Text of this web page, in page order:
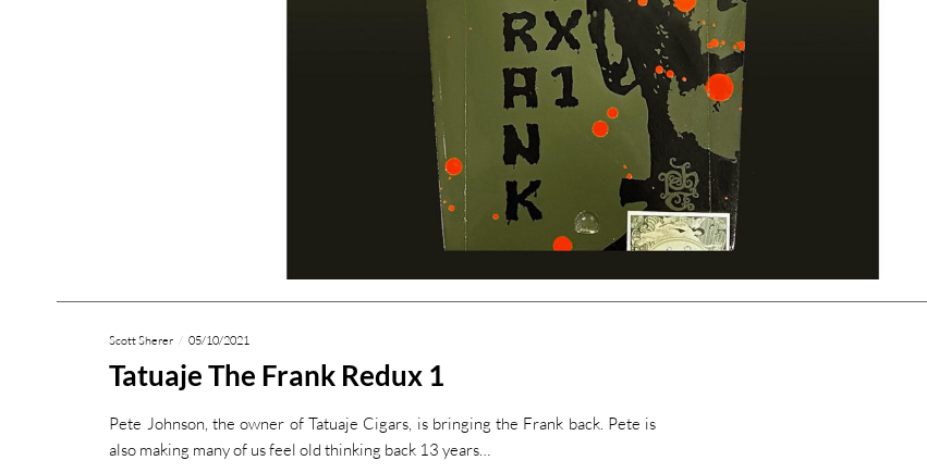
Scott Sherer 05/10/2021
Tatuaje The Frank Redux 1
Pete Johnson, the owner of Tatuaje Cigars, is bringing the Frank back. Pete is
also making many of us feel old thinking back 13 years…